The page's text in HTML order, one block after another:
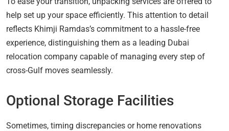
help set up your space efficiently. This attention to detail
reflects Khimji Ramdas’s commitment to a hassle-free
experience, distinguishing them as a leading Dubai
relocation company capable of managing every step of
cross-Gulf moves seamlessly.
Optional Storage Facilities
Sometimes, timing discrepancies or home renovations